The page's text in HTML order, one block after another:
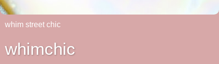
whim street chic
whimchic